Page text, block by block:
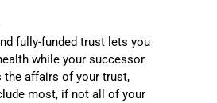
fully-funded trust lets you
while your successor
the affairs of your trust,
most, if not all of your